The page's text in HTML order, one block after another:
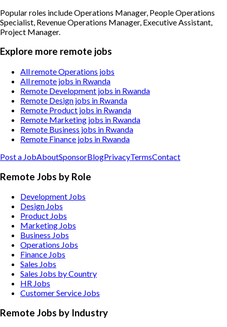
Popular roles includeOperations Manager, People Operations
Specialist, Revenue Operations Manager, Executive Assistant,
Project Manager.
Explore more remote jobs
All remote Operations jobs
All remote jobs in Rwanda
Remote Development jobs in Rwanda
Remote Design jobs in Rwanda
Remote Product jobs in Rwanda
Remote Marketing jobs in Rwanda
Remote Business jobs in Rwanda
Remote Finance jobs in Rwanda
Post a JobAboutSponsorBlogPrivacyTermsContact
Remote Jobs by Role
Development Jobs
Design Jobs
Product Jobs
Marketing Jobs
Business Jobs
Operations Jobs
Finance Jobs
Sales Jobs
Sales Jobs by Country
HR Jobs
Customer Service Jobs
Remote Jobs by Industry